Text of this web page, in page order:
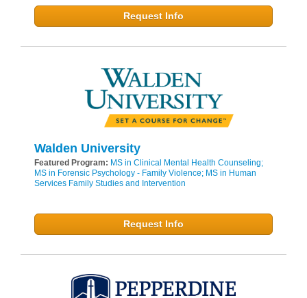
Request Info
Walden University
Featured Program: MS in Clinical Mental Health Counseling;
MS in Forensic Psychology - Family Violence; MS in Human
Services Family Studies and Intervention
Request Info